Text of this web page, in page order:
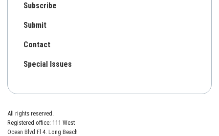
Subscribe
Submit
Contact
Special Issues
All rights reserved.
Registered office: 111 West
Ocean Blvd Fl 4. Long Beach